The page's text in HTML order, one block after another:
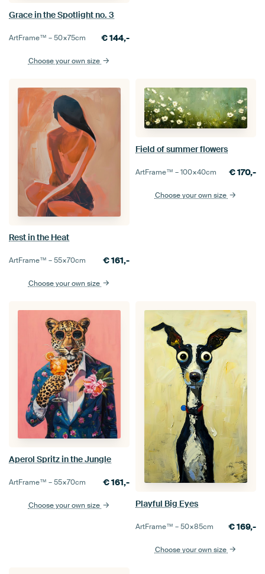
Grace in the Spotlight no. 3
ArtFrame™ –50×75cm €144,-
Choose your own size
Rest in the Heat
ArtFrame™ –55×70cm €161,-
Choose your own size
Field of summer flowers
ArtFrame™ –100×40cm €170,-
Choose your own size
Aperol Spritz in the Jungle
ArtFrame™ –55×70cm €161,-
Choose your own size Playful Big Eyes
ArtFrame™ –50×85cm €169,-
Choose your own size